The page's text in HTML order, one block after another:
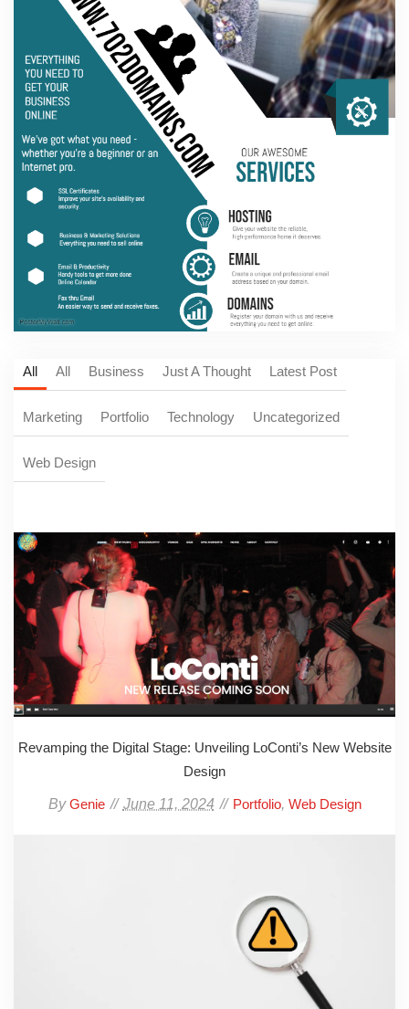
All All Business Just A Thought Latest Post
Marketing Portfolio Technology Uncategorized
Web Design
Revamping the Digital Stage: Unveiling LoConti’s New Website
Design
ByGenie June 11, 2024 Portfolio, Web Design